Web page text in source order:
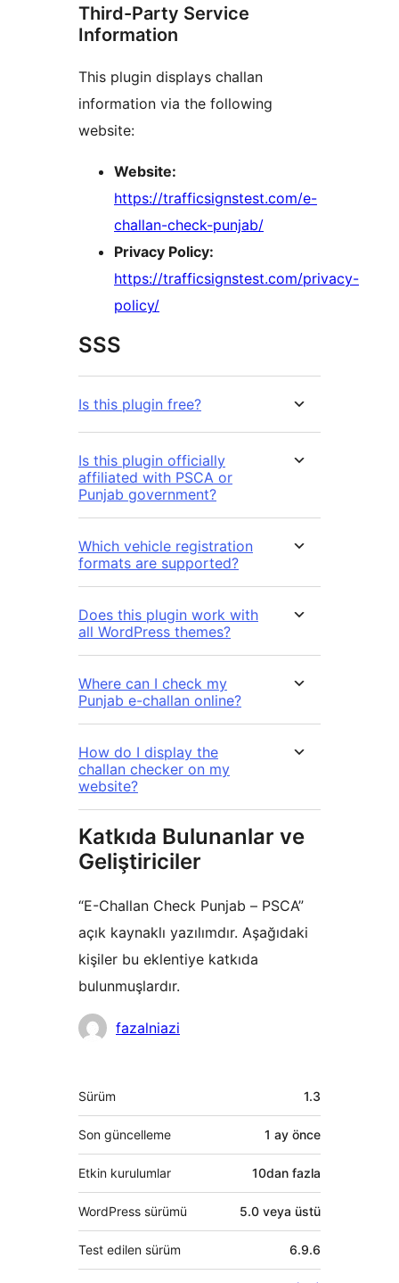
Third-Party Service
Information
This plugin displays challan
information via the following
website:
Website:
https://trafficsignstest.com/e-
challan-check-punjab/
Privacy Policy:
https://trafficsignstest.com/privacy-
policy/
SSS
Is this plugin free?
Is this plugin officially
affiliated with PSCA or
Punjab government?
Which vehicle registration
formats are supported?
Does this plugin work with
all WordPress themes?
Where can I check my
Punjab e-challan online?
How do I display the
challan checker on my
website?
Katkıda Bulunanlar ve
Geliştiriciler
“E-Challan Check Punjab – PSCA”
açık kaynaklı yazılımdır. Aşağıdaki
kişiler bu eklentiye katkıda
bulunmuşlardır.
Katkıdafazalniazi
Meta
Sürüm 1.3
Son güncelleme 1 ay önce
Etkin kurulumlar 10dan fazla
WordPress sürümü 5.0 veya üstü
Test edilen sürüm 6.9.6